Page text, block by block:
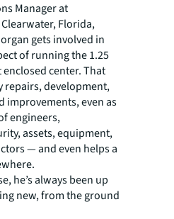
Manager at
Florida,
gets involved in
of running the 1.25
center. That
repairs, development,
improvements, even as
engineers,
assets, equipment,
— and even helps a
he’s always been up
new, from the ground